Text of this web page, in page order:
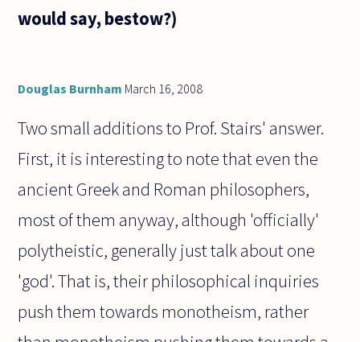
would say, bestow?)
Douglas Burnham March 16, 2008
Two small additions to Prof. Stairs' answer.
First, it is interesting to note that even the
ancient Greek and Roman philosophers,
most of them anyway, although 'officially'
polytheistic, generally just talk about one
'god'. That is, their philosophical inquiries
push them towards monotheism, rather